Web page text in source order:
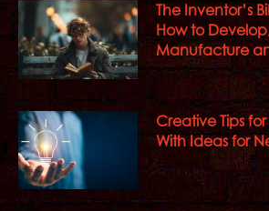
The Inventor’s
How to
Manufacture
Creative Tips
With Ideas for